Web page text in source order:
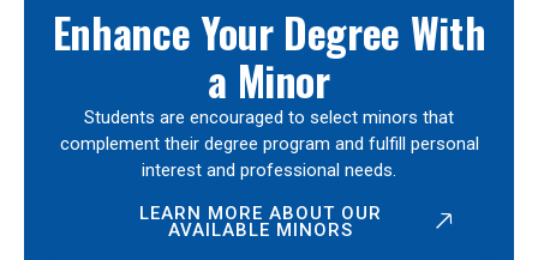
Enhance Your Degree With
a Minor
Students are encouraged to select minors that
complement their degree program and fulfill personal
interest and professional needs.
LEARN MORE ABOUT OUR
AVAILABLE MINORS